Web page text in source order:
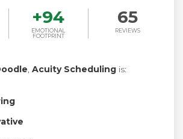
+94
EMOTIONAL
FOOTPRINT
65
REVIEWS
, Acuity Scheduling is: